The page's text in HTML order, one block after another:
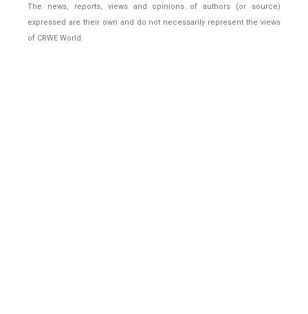
The news, reports, views and opinions of authors (or source)
expressed are their own and do not necessarily represent the views
of CRWE World.